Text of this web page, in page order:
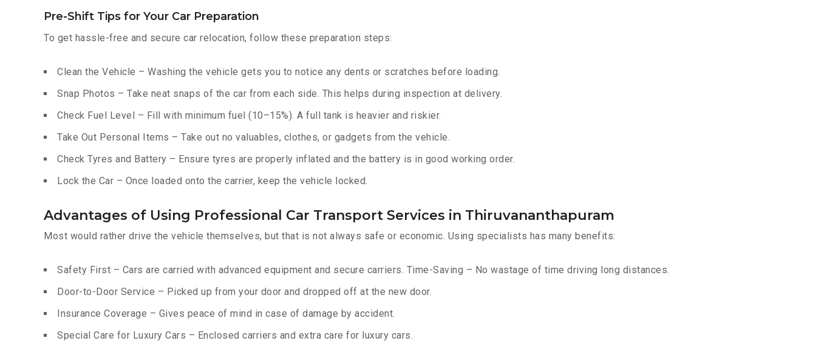
Pre-Shift Tips for Your Car Preparation
To get hassle-free and secure car relocation, follow these preparation steps:
Clean the Vehicle – Washing the vehicle gets you to notice any dents or scratches before loading.
Snap Photos – Take neat snaps of the car from each side. This helps during inspection at delivery.
Check Fuel Level – Fill with minimum fuel (10–15%). A full tank is heavier and riskier.
Take Out Personal Items – Take out no valuables, clothes, or gadgets from the vehicle.
Check Tyres and Battery – Ensure tyres are properly inflated and the battery is in good working order.
Lock the Car – Once loaded onto the carrier, keep the vehicle locked.
Advantages of Using Professional Car Transport Services in Thiruvananthapuram
Most would rather drive the vehicle themselves, but that is not always safe or economic. Using specialists has many benefits:
Safety First – Cars are carried with advanced equipment and secure carriers. Time-Saving – No wastage of time driving long distances.
Door-to-Door Service – Picked up from your door and dropped off at the new door.
Insurance Coverage – Gives peace of mind in case of damage by accident.
Special Care for Luxury Cars – Enclosed carriers and extra care for luxury cars.